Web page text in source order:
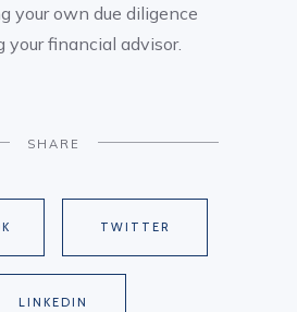
your own due diligence
your financial advisor.
SHARE
TWITTER
LINKEDIN